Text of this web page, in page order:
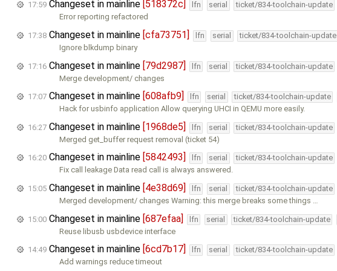
17:59 Changeset in mainline [518372c] lfn serial ticket/834-toolchain-update
Error reporting refactored
17:38 Changeset in mainline [cfa73751] lfn serial ticket/834-toolchain-update
Ignore blkdump binary
17:16 Changeset in mainline [79d2987] lfn serial ticket/834-toolchain-update
Merge development/ changes
17:07 Changeset in mainline [608afb9] lfn serial ticket/834-toolchain-update
Hack for usbinfo application Allow querying UHCI in QEMU more easily.
16:27 Changeset in mainline [1968de5] lfn serial ticket/834-toolchain-update
Merged get_buffer request removal (ticket 54)
16:20 Changeset in mainline [5842493] lfn serial ticket/834-toolchain-update
Fix call leakage Data read call is always answered.
15:05 Changeset in mainline [4e38d69] lfn serial ticket/834-toolchain-update
Merged development/ changes Warning: this merge breaks some things …
15:00 Changeset in mainline [687efaa] lfn serial ticket/834-toolchain-update
Reuse libusb usbdevice interface
14:49 Changeset in mainline [6cd7b17] lfn serial ticket/834-toolchain-update
Add warnings reduce timeout